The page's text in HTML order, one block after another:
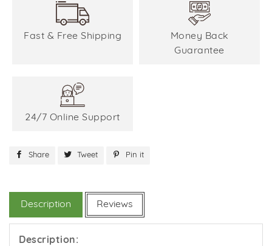
Fast & Free Shipping
Money Back
Guarantee
24/7 Online Support
Share Share
Facebook
Tweet Tweet
Twitter
Pin it
Description Reviews
Description: